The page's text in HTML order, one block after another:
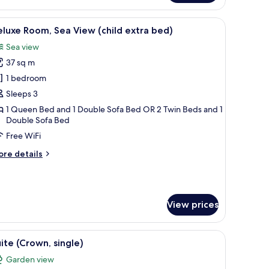
room safe 1 bedroom, premium bedding, minibar, in-
3 Room, Sea View (child extra bed)
Sea view
37 sq m
1 bedroom
Sleeps 3
1 Queen Bed and 1 Double Sofa Bed OR 2 Twin Beds and 1
Double Sofa Bed
Free WiFi
details
View prices
headboard, a bedside table, and a mirror.A modern bedroom with a circular bed, a
3 (Crown, single)
Garden view